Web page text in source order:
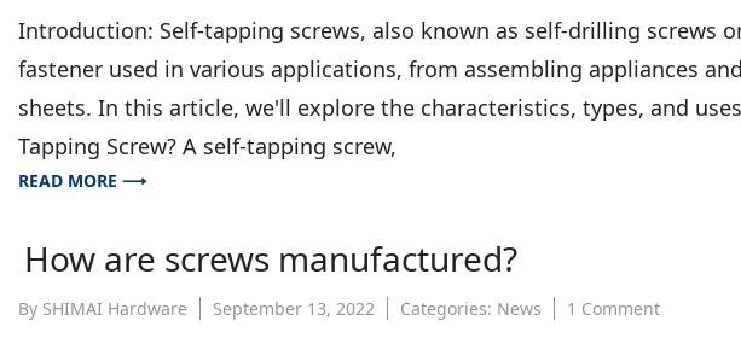
is
self
tapping
Introduction: Self-tapping screws, also known as self-drilling screws
fastener used in various applications, from assembling appliances
sheets. In this article, we'll explore the characteristics, types, and
Tapping Screw? A self-tapping screw,
READ MORE ⟶
How are screws manufactured?
By SHIMAI Hardware September 13, 2022 Categories: News 1 Commenton